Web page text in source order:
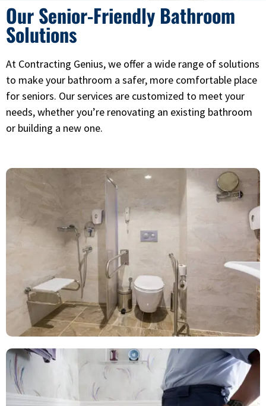
Our Senior-Friendly Bathroom
Solutions
At Contracting Genius, we offer a wide range of solutions
to make your bathroom a safer, more comfortable place
for seniors. Our services are customized to meet your
needs, whether you’re renovating an existing bathroom
or building a new one.